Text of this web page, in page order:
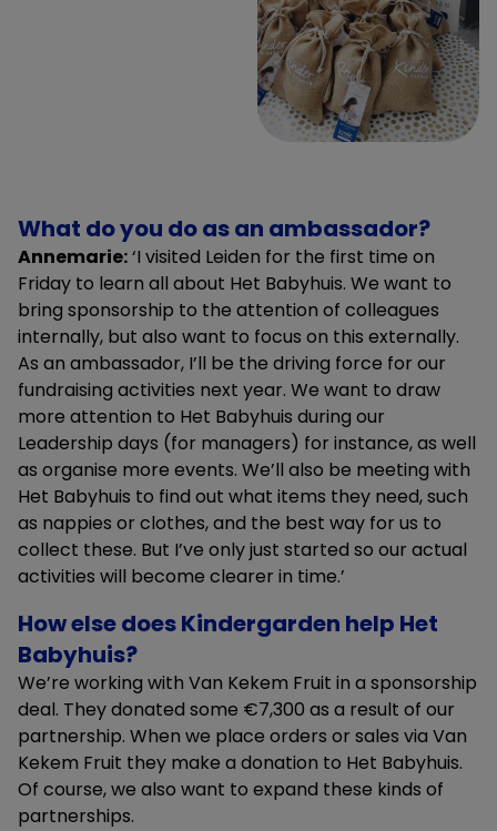
What do you do as an ambassador?
Annemarie:‘I visited Leiden for the first time on
Friday to learn all about Het Babyhuis. We want to
bring sponsorship to the attention of colleagues
internally, but also want to focus on this externally.
As an ambassador, I’ll be the driving force for our
fundraising activities next year. We want to draw
more attention to Het Babyhuis during our
Leadership days (for managers) for instance, as well
as organise more events. We’ll also be meeting with
Het Babyhuis to find out what items they need, such
as nappies or clothes, and the best way for us to
collect these. But I’ve only just started so our actual
activities will become clearer in time.’
How else does Kindergarden help Het
Babyhuis?
We’re working with Van Kekem Fruit in a sponsorship
deal. They donated some €7,300 as a result of our
partnership. When we place orders or sales via Van
Kekem Fruit they make a donation to Het Babyhuis.
Of course, we also want to expand these kinds of
partnerships.